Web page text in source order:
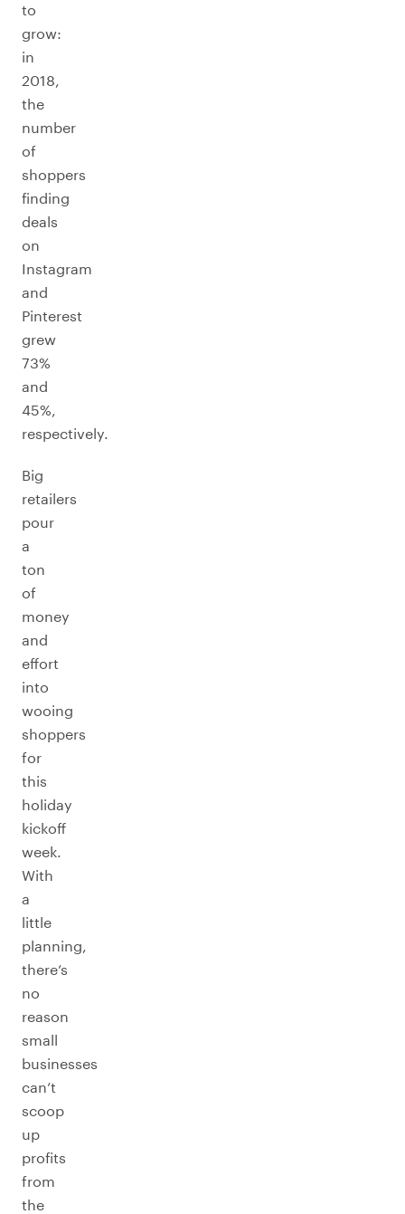
to
grow:
in
2018,
the
number
of
shoppers
finding
deals
on
Instagram
and
Pinterest
grew
73%
and
45%,
respectively.
Big
retailers
pour
a
ton
of
money
and
effort
into
wooing
shoppers
for
this
holiday
kickoff
week.
With
a
little
planning,
there’s
no
reason
small
businesses
can’t
scoop
up
profits
from
the